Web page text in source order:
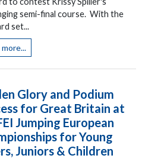
semi-final course. With the
set...
more...
Glory and Podium
for Great Britain at
Jumping European
for Young
Juniors & Children